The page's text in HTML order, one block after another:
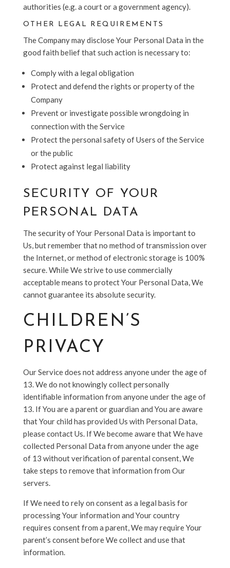
authorities (e.g. a court or a government agency).
OTHER LEGAL REQUIREMENTS
The Company may disclose Your Personal Data in the
good faith belief that such action is necessary to:
Comply with a legal obligation
Protect and defend the rights or property of the
Company
Prevent or investigate possible wrongdoing in
connection with the Service
Protect the personal safety of Users of the Service
or the public
Protect against legal liability
SECURITY OF YOUR
PERSONAL DATA
The security of Your Personal Data is important to
Us, but remember that no method of transmission over
the Internet, or method of electronic storage is 100%
secure. While We strive to use commercially
acceptable means to protect Your Personal Data, We
cannot guarantee its absolute security.
CHILDREN’S
PRIVACY
Our Service does not address anyone under the age of
13. We do not knowingly collect personally
identifiable information from anyone under the age of
13. If You are a parent or guardian and You are aware
that Your child has provided Us with Personal Data,
please contact Us. If We become aware that We have
collected Personal Data from anyone under the age
of 13 without verification of parental consent, We
take steps to remove that information from Our
servers.
If We need to rely on consent as a legal basis for
processing Your information and Your country
requires consent from a parent, We may require Your
parent’s consent before We collect and use that
information.